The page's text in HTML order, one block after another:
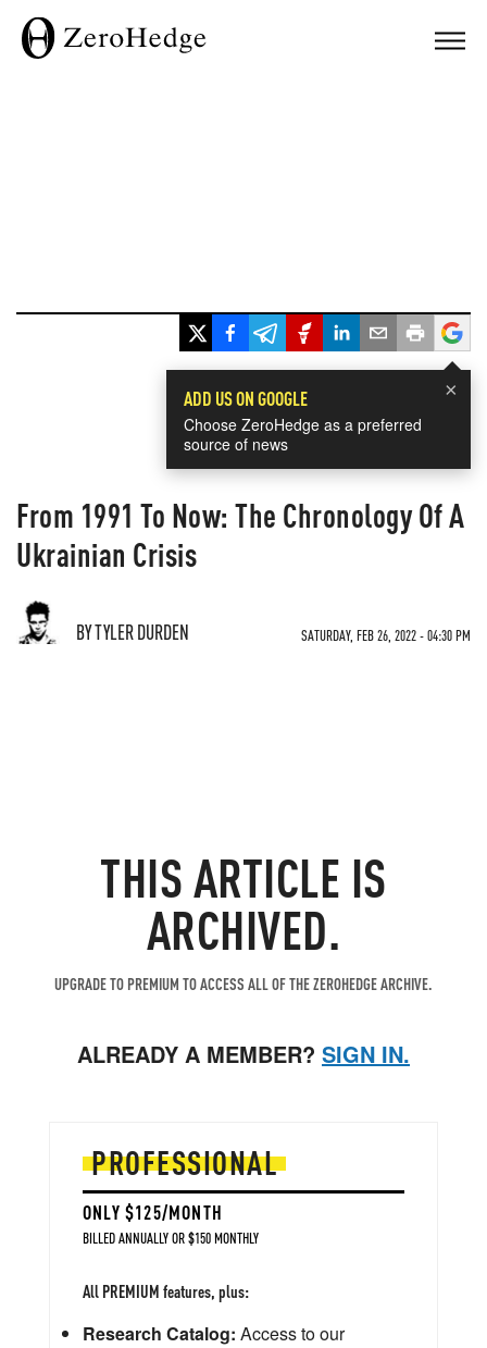
×
ADD US ON GOOGLE
Choose ZeroHedge as a preferred
source of news
From 1991 To Now: The Chronology Of A
Ukrainian Crisis
BY TYLER DURDEN SATURDAY, FEB 26, 2022 - 04:30 PM
THIS ARTICLE IS
ARCHIVED.
UPGRADE TO PREMIUM TO ACCESS ALL OF THE ZEROHEDGE ARCHIVE.
ALREADY A MEMBER? SIGN IN.
PROFESSIONAL
ONLY $125/MONTH
BILLED ANNUALLY OR $150 MONTHLY
All PREMIUM features, plus:
Research Catalog: Access to our